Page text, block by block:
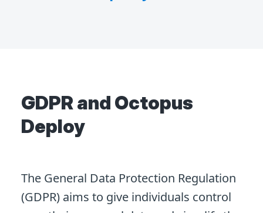
GDPR and Octopus
Deploy
The General Data Protection Regulation
(GDPR) aims to give individuals control